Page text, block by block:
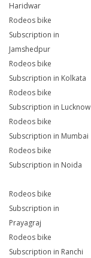
Haridwar
Rodeos bike
Subscription in
Jamshedpur
Rodeos bike
Subscription in Kolkata
Rodeos bike
Subscription in Lucknow
Rodeos bike
Subscription in Mumbai
Rodeos bike
Subscription in Noida
Rodeos bike
Subscription in
Prayagraj
Rodeos bike
Subscription in Ranchi